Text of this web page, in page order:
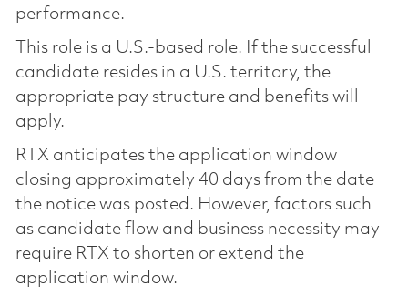
performance.
This role is a U.S.-based role. If the successful
candidate resides in a U.S. territory, the
appropriate pay structure and benefits will
apply.
RTX anticipates the application window
closing approximately 40 days from the date
the notice was posted. However, factors such
as candidate flow and business necessity may
require RTX to shorten or extend the
application window.